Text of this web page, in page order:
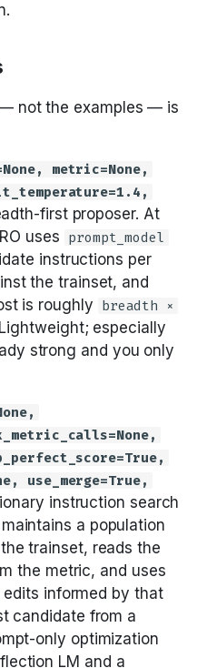
not the examples — is
metric=None,
first proposer. At
uses prompt_model
instructions per
the trainset, and
is roughly
breadth ×
especially
strong and you only
use_merge=True,
instruction search
a population
trainset, reads the
the metric, and uses
informed by that
candidate from a
only optimization
LM and a